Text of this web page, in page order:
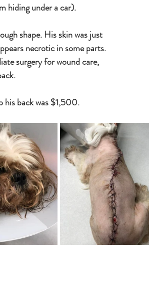
hiding under a car).
shape. His skin was just
necrotic in some parts.
surgery for wound care,
his back was $1,500.